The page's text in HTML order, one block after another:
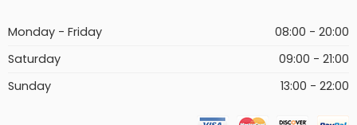
Monday - Friday
08:00 - 20:00
Saturday
09:00 - 21:00
Sunday
13:00 - 22:00